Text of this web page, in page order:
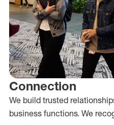
Connection
We build trusted
business functions. We